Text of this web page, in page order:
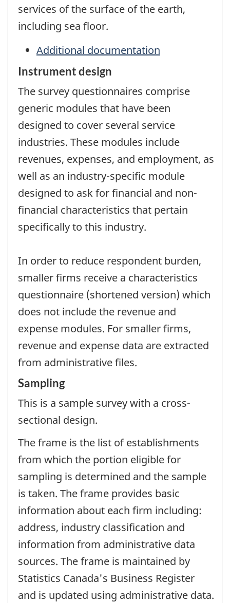
services of the surface of the earth,
including sea floor.
Additional documentation
Instrument design
The survey questionnaires comprise
generic modules that have been
designed to cover several service
industries. These modules include
revenues, expenses, and employment, as
well as an industry-specific module
designed to ask for financial and non-
financial characteristics that pertain
specifically to this industry.
In order to reduce respondent burden,
smaller firms receive a characteristics
questionnaire (shortened version) which
does not include the revenue and
expense modules. For smaller firms,
revenue and expense data are extracted
from administrative files.
Sampling
This is a sample survey with a cross-
sectional design.
The frame is the list of establishments
from which the portion eligible for
sampling is determined and the sample
is taken. The frame provides basic
information about each firm including:
address, industry classification and
information from administrative data
sources. The frame is maintained by
Statistics Canada's Business Register
and is updated using administrative data.